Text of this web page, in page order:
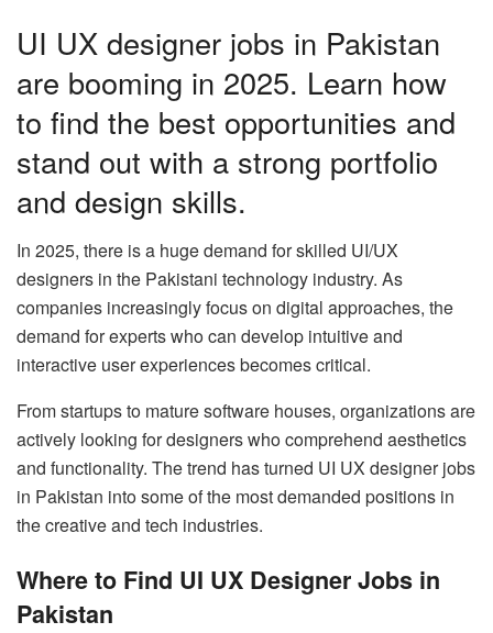
UI UX designer jobs in Pakistan
are booming in 2025. Learn how
to find the best opportunities and
stand out with a strong portfolio
and design skills.
In 2025, there is a huge demand for skilled UI/UX
designers in the Pakistani technology industry. As
companies increasingly focus on digital approaches, the
demand for experts who can develop intuitive and
interactive user experiences becomes critical.
From startups to mature software houses, organizations are
actively looking for designers who comprehend aesthetics
and functionality. The trend has turned UI UX designer jobs
in Pakistan into some of the most demanded positions in
the creative and tech industries.
Where to Find UI UX Designer Jobs in
Pakistan